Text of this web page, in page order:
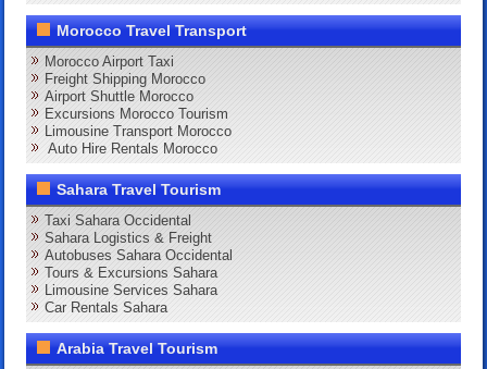
Morocco Travel Transport
Morocco Airport Taxi
Freight Shipping Morocco
Airport Shuttle Morocco
Excursions Morocco Tourism
Limousine Transport Morocco
Auto Hire Rentals Morocco
Sahara Travel Tourism
Taxi Sahara Occidental
Sahara Logistics & Freight
Autobuses Sahara Occidental
Tours & Excursions Sahara
Limousine Services Sahara
Car Rentals Sahara
Arabia Travel Tourism